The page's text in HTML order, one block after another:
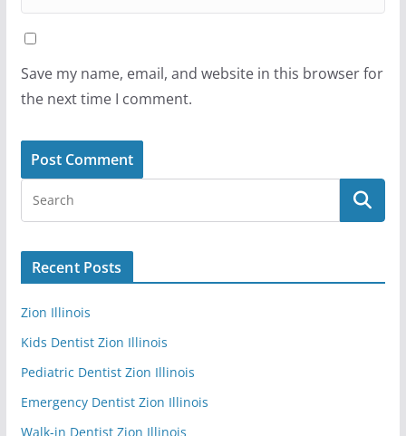
Save my name, email, and website in this browser for
the next time I comment.
Recent Posts
Zion Illinois
Kids Dentist Zion Illinois
Pediatric Dentist Zion Illinois
Emergency Dentist Zion Illinois
Walk-in Dentist Zion Illinois